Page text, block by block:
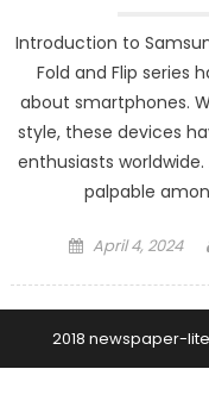
Introduction to
Fold and Flip series
about smartphones.
style, these devices
enthusiasts
palpable
Posted
April 4, 2024
2018 newspaper-lite